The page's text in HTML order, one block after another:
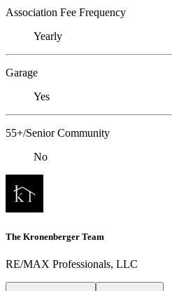
Association Fee Frequency
Yearly
Garage
Yes
55+/Senior Community
No
The Kronenberger Team
RE/MAX Professionals, LLC